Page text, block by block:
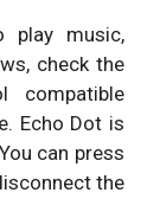
play music,
check the
compatible
Echo Dot is
can press
the